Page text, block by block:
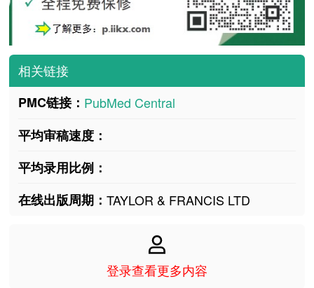
相关链接
PMC链接： PubMed Central
平均审稿速度：
平均录用比例：
在线出版周期： TAYLOR & FRANCIS LTD
登录查看更多内容